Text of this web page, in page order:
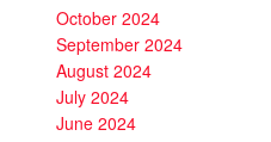
October 2024
September 2024
August 2024
July 2024
June 2024